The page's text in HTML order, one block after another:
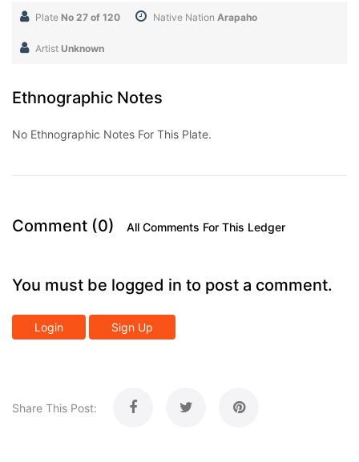
Plate No 27 of 120 Native Nation Arapaho
Artist Unknown
Ethnographic Notes
No Ethnographic Notes For This Plate.
Comment (0) All Comments For This Ledger
You must be logged in to post a comment.
Login Sign Up
Share This Post: